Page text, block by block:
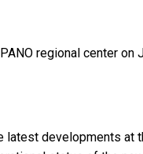
regional center
developments